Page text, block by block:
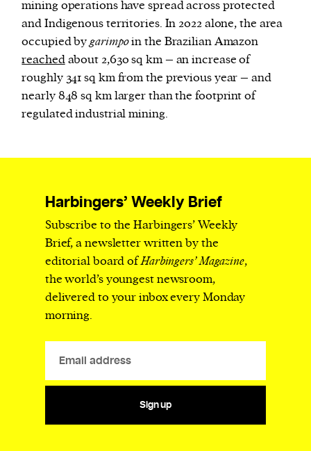
mining operations have spread across protected
and Indigenous territories. In 2022 alone, the area
occupied bygarimpoin the Brazilian Amazon
reachedabout 2,630 sq km – an increase of
roughly 341 sq km from the previous year – and
nearly 848 sq km larger than the footprint of
regulated industrial mining.
Harbingers’ Weekly Brief
Subscribe to the Harbingers’ Weekly
Brief, a newsletter written by the
editorial board ofHarbingers’ Magazine,
the world’s youngest newsroom,
delivered to your inbox every Monday
morning.
Sign up